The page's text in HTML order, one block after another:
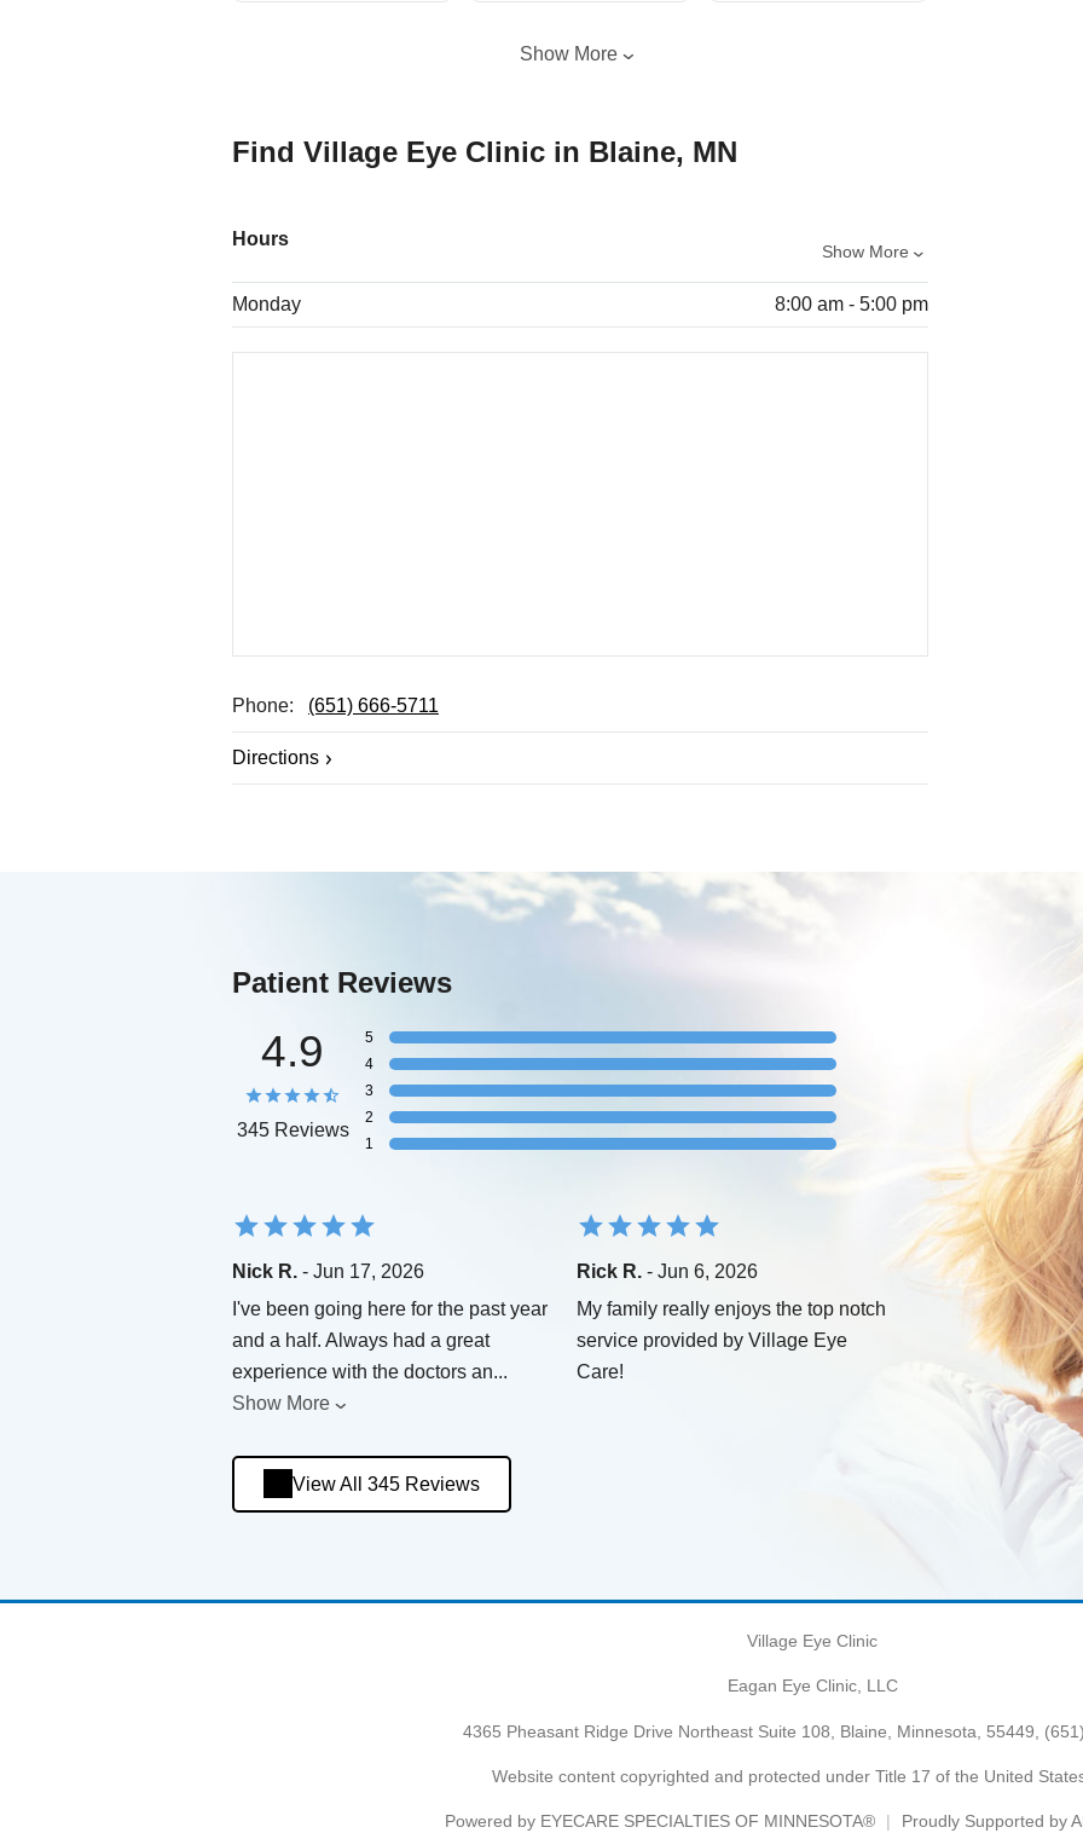
Show More
Find Village Eye Clinic in Blaine, MN
Hours
Show More
Monday 8:00 am - 5:00 pm
Phone: (651) 666-5711
Directions
Patient Reviews
4.9
345 Reviews
5
4
3
2
1
Nick R. - Jun 17, 2026
I've been going here for the past year
and a half. Always had a great
experience with the doctors an...
Show More
Rick R. - Jun 6, 2026
My family really enjoys the top notch
service provided by Village Eye
Care!
View All 345 Reviews
Village Eye Clinic
Eagan Eye Clinic, LLC
4365 Pheasant Ridge Drive Northeast Suite 108, Blaine, Minnesota, 55449,
Website content copyrighted and protected under Title 17 of the United
Powered by EYECARE SPECIALTIES OF MINNESOTA® Proudly Supported by